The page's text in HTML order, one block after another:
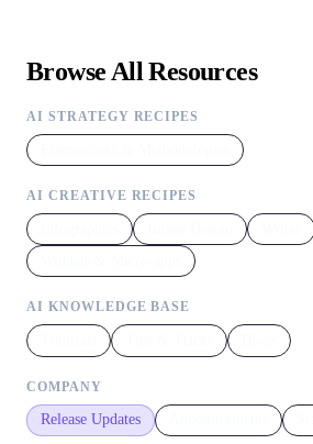
Browse All Resources
AI STRATEGY RECIPES
AI CREATIVE RECIPES
AI KNOWLEDGE BASE
COMPANY
Release Updates